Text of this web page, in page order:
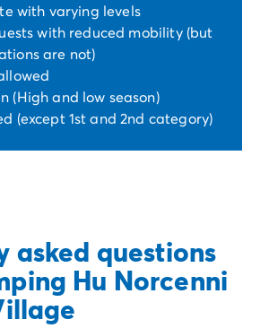
with varying levels
with reduced mobility (but
are not)
(High and low season)
(except 1st and 2nd category)
asked questions
Hu Norcenni